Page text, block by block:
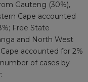
Gauteng (30%),
Cape accounted
Free State
and North West
accounted for 2%
of cases by